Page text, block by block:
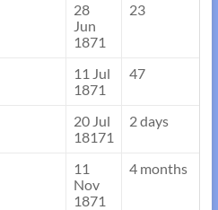
28
Jun
1871
23
11 Jul
1871
47
20 Jul
18171
2 days
11
Nov
1871
4 months